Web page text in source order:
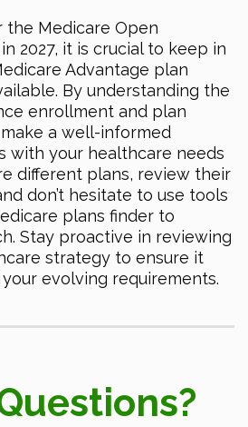
the Medicare Open
2027, it is crucial to keep in
Advantage plan
By understanding the
enrollment and plan
a well-informed
with your healthcare needs
different plans, review their
don’t hesitate to use tools
plans finder to
Stay proactive in reviewing
strategy to ensure it
evolving requirements.